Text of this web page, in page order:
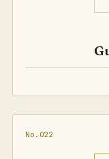
No.022